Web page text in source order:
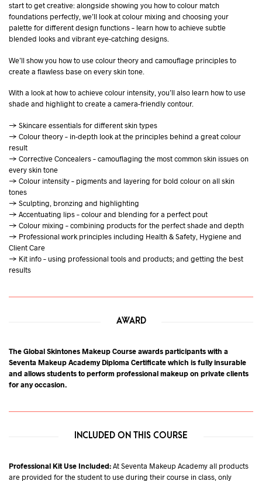
start to get creative: alongside showing you how to colour match
foundations perfectly, we’ll look at colour mixing and choosing your
palette for different design functions – learn how to achieve subtle
blended looks and vibrant eye-catching designs.
We’ll show you how to use colour theory and camouflage principles to
create a flawless base on every skin tone.
With a look at how to achieve colour intensity, you’ll also learn how to use
shade and highlight to create a camera-friendly contour.
→ Skincare essentials for different skin types
→ Colour theory – in-depth look at the principles behind a great colour
result
→ Corrective Concealers – camouflaging the most common skin issues on
every skin tone
→ Colour intensity – pigments and layering for bold colour on all skin
tones
→ Sculpting, bronzing and highlighting
→ Accentuating lips – colour and blending for a perfect pout
→ Colour mixing – combining products for the perfect shade and depth
→ Professional work principles including Health & Safety, Hygiene and
Client Care
→ Kit info – using professional tools and products; and getting the best
results
AWARD
The Global Skintones Makeup Course awards participants with a
Seventa Makeup Academy Diploma Certificate which is fully insurable
and allows students to perform professional makeup on private clients
for any occasion.
INCLUDED ON THIS COURSE
Professional Kit Use Included: At Seventa Makeup Academy all products
are provided for the student to use during their course in class, only